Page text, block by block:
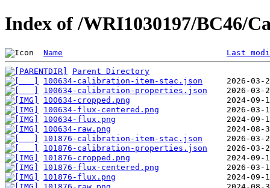
Index of /WRI1030197/BC46/
Name Last
Parent Directory
100634-calibration-item-stac.json
100634-calibration-properties.json
100634-cropped.png
100634-flux-centered.png
100634-flux.png
100634-raw.png
101876-calibration-item-stac.json
101876-calibration-properties.json
101876-cropped.png
101876-flux-centered.png
101876-flux.png